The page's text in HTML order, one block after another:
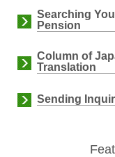
Searching
Pension
Column of
Translation
Sending